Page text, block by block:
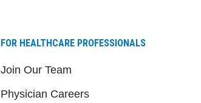
FOR HEALTHCARE PROFESSIONALS
Join Our Team
Physician Careers